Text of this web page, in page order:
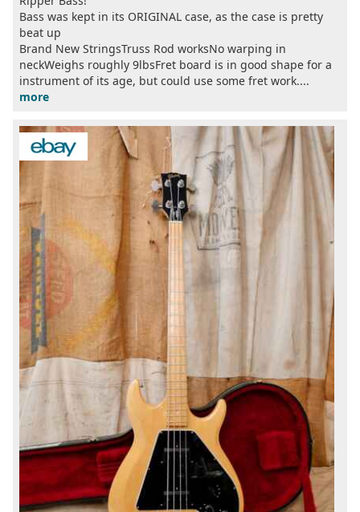
Bass was kept in its ORIGINAL case, as the case is pretty
beat up
Brand New StringsTruss Rod worksNo warping in
neckWeighs roughly 9lbsFret board is in good shape for a
instrument of its age, but could use some fret work....
more